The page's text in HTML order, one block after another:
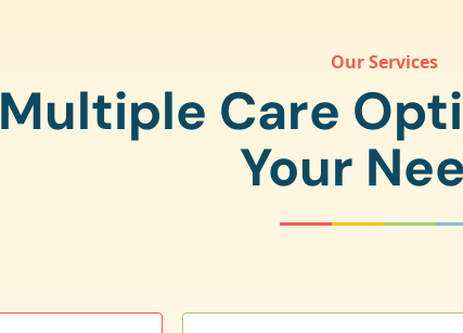
Our Services
Multiple Care
Your